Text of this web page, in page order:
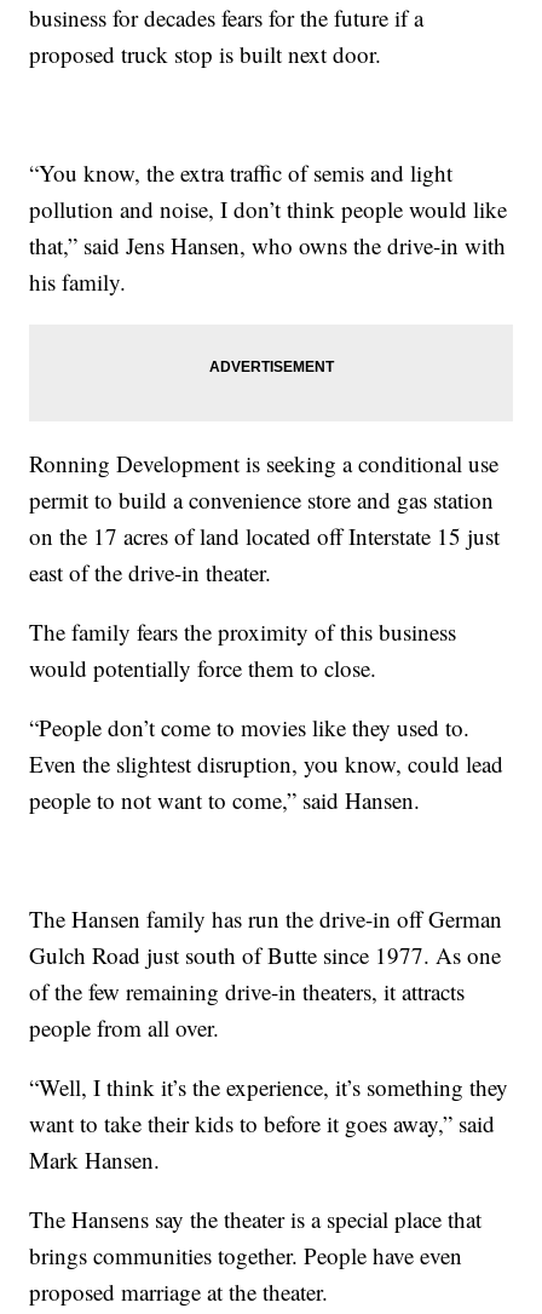
business for decades fears for the future if a
proposed truck stop is built next door.
“You know, the extra traffic of semis and light
pollution and noise, I don’t think people would like
that,” said Jens Hansen, who owns the drive-in with
his family.
Ronning Development is seeking a conditional use
permit to build a convenience store and gas station
on the 17 acres of land located off Interstate 15 just
east of the drive-in theater.
The family fears the proximity of this business
would potentially force them to close.
“People don’t come to movies like they used to.
Even the slightest disruption, you know, could lead
people to not want to come,” said Hansen.
The Hansen family has run the drive-in off German
Gulch Road just south of Butte since 1977. As one
of the few remaining drive-in theaters, it attracts
people from all over.
“Well, I think it’s the experience, it’s something they
want to take their kids to before it goes away,” said
Mark Hansen.
The Hansens say the theater is a special place that
brings communities together. People have even
proposed marriage at the theater.